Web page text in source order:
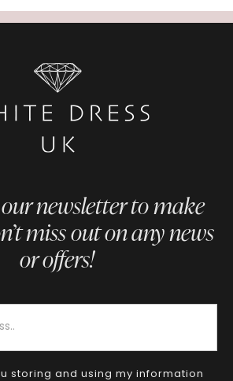
newsletter to make
miss out on any news
or offers!
storing and using my information